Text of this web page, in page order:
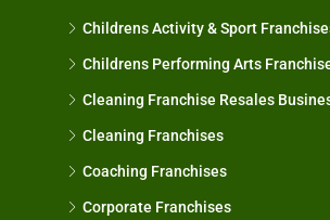
Childrens Activity & Sport
Childrens Performing Arts
Cleaning Franchise Resales
Cleaning Franchises
Coaching Franchises
Corporate Franchises